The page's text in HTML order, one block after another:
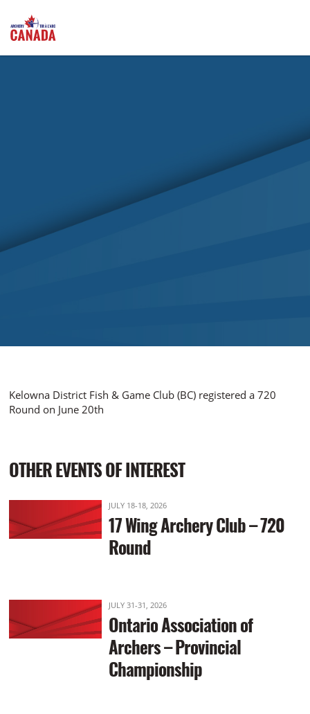
Kelowna District Fish & Game Club (BC) registered a 720
Round on June 20th
OTHER EVENTS OF INTEREST
JULY 18-18, 2026
17 Wing Archery Club – 720
Round
JULY 31-31, 2026
Ontario Association of
Archers – Provincial
Championship